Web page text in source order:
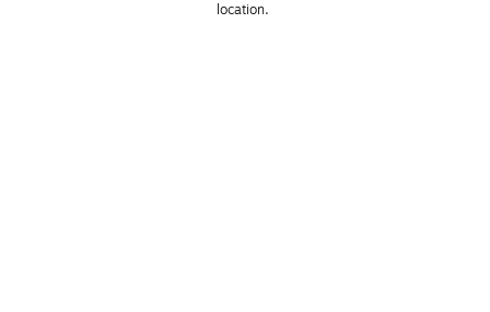
location.